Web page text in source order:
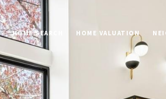
HOME SEARCH HOME VALUATION